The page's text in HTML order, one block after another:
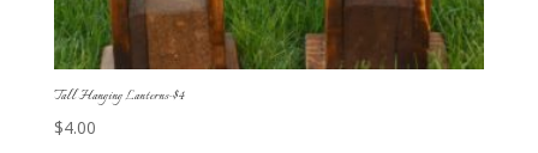
Tall Hanging Lanterns-$4
$4.00